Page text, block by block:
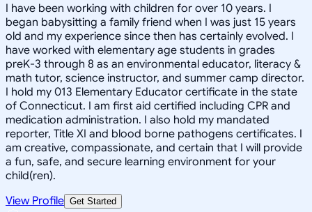
I have been working with children for over 10 years. I
began babysitting a family friend when I was just 15 years
old and my experience since then has certainly evolved. I
have worked with elementary age students in grades
preK-3 through 8 as an environmental educator, literacy &
math tutor, science instructor, and summer camp director.
I hold my 013 Elementary Educator certificate in the state
of Connecticut. I am first aid certified including CPR and
medication administration. I also hold my mandated
reporter, Title XI and blood borne pathogens certificates. I
am creative, compassionate, and certain that I will provide
a fun, safe, and secure learning environment for your
child(ren).
View Profile Get Started